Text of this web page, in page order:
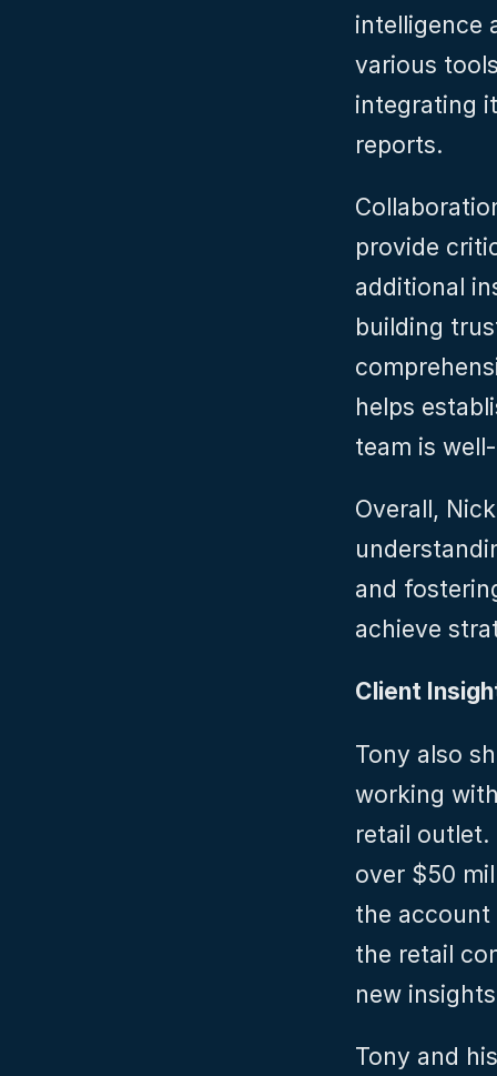
intelligence
various
integrating
reports.
provide
additional
building
helps
team is
Overall,
and
achieve
Client
Tony also
working
retail
over $50
the account
the retail
new
Tony and